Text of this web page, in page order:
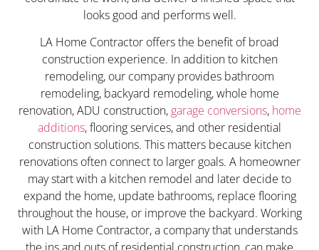
looks good and performs well.
LA Home Contractor offers the benefit of broad
construction experience. In addition to kitchen
remodeling, our company provides bathroom
remodeling, backyard remodeling, whole home
renovation, ADU construction, garage conversions, home
additions, flooring services, and other residential
construction solutions. This matters because kitchen
renovations often connect to larger goals. A homeowner
may start with a kitchen remodel and later decide to
expand the home, update bathrooms, replace flooring
throughout the house, or improve the backyard. Working
with LA Home Contractor, a company that understands